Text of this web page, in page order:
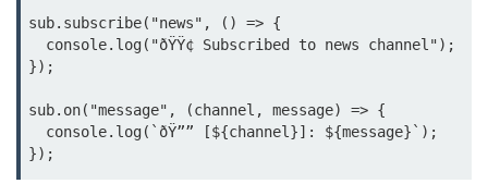
Monitoring Bun Apps
Handling CORS in Bun
Bun App Logs
Exception Handling and Alerts
sub.subscribe("news", () => {
});
sub.on("message", (channel, message) => {